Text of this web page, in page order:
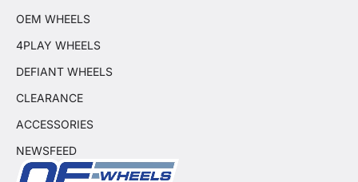
OEM WHEELS
4PLAY WHEELS
DEFIANT WHEELS
CLEARANCE
ACCESSORIES
NEWSFEED